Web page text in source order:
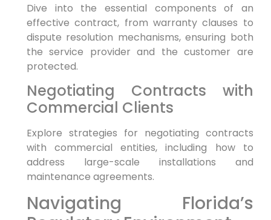
Dive into the essential components of an
effective contract, from warranty clauses to
dispute resolution mechanisms, ensuring both
the service provider and the customer are
protected.
Negotiating Contracts with
Commercial Clients
Explore strategies for negotiating contracts
with commercial entities, including how to
address large-scale installations and
maintenance agreements.
Navigating Florida’s